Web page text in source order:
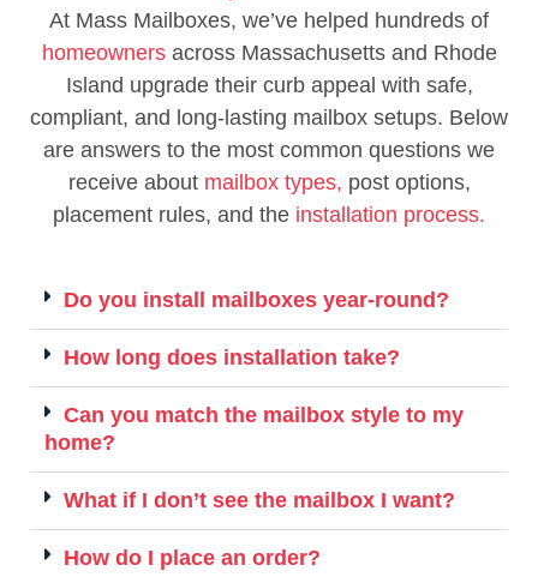
At Mass Mailboxes, we’ve helped hundreds of
homeownersacross Massachusetts and Rhode
Island upgrade their curb appeal with safe,
compliant, and long-lasting mailbox setups. Below
are answers to the most common questions we
receive about mailbox types, post options,
placement rules, and the installation process.
Do you install mailboxes year-round?
How long does installation take?
Can you match the mailbox style to my
home?
What if I don’t see the mailbox I want?
How do I place an order?